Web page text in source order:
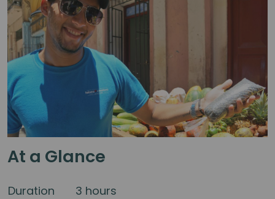
At a Glance
Duration
3 hours